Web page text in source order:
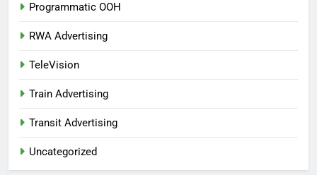
Programmatic OOH
RWA Advertising
TeleVision
Train Advertising
Transit Advertising
Uncategorized